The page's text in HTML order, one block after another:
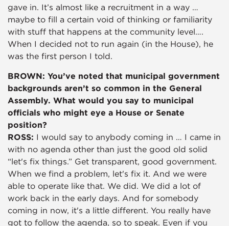
gave in. It’s almost like a recruitment in a way …
maybe to fill a certain void of thinking or familiarity
with stuff that happens at the community level….
When I decided not to run again (in the House), he
was the first person I told.
BROWN: You’ve noted that municipal government
backgrounds aren’t so common in the General
Assembly. What would you say to municipal
officials who might eye a House or Senate
position?
ROSS: I would say to anybody coming in … I came in
with no agenda other than just the good old solid
“let's fix things.” Get transparent, good government.
When we find a problem, let's fix it. And we were
able to operate like that. We did. We did a lot of
work back in the early days. And for somebody
coming in now, it's a little different. You really have
got to follow the agenda, so to speak. Even if you